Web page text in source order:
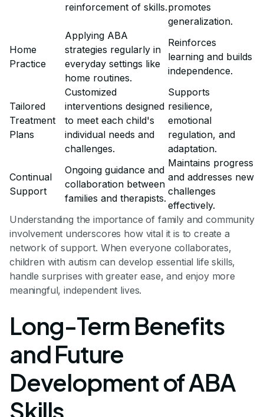
reinforcement of skills.promotes
generalization.
Home
Practice
Applying ABA
strategies regularly in
everyday settings like
home routines.
Reinforces
learning and builds
independence.
Tailored
Treatment
Plans
Customized
interventions designed
to meet each child's
individual needs and
challenges.
Supports
resilience,
emotional
regulation, and
adaptation.
Continual
Support
Ongoing guidance and
collaboration between
families and therapists.
Maintains progress
and addresses new
challenges
effectively.
Understanding the importance of family and community
involvement underscores how vital it is to create a
network of support. When everyone collaborates,
children with autism can develop essential life skills,
handle surprises with greater ease, and enjoy more
meaningful, independent lives.
Long-Term Benefits
and Future
Development of ABA
Skills